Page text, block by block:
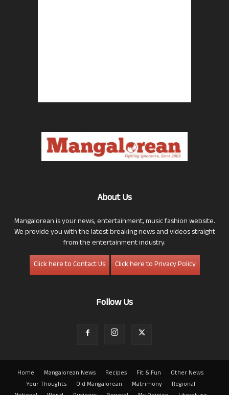
About Us
Mangalorean is your news, entertainment, music fashion website.
We provide you with the latest breaking news and videos straight
from the entertainment industry.
Click here to Contact Us
Click here to Privacy Policy
Follow Us
Home Mangalorean News Recipes Fit & Fun
Other News
Your Thoughts
Old Mangalorean Matrimony
Regional